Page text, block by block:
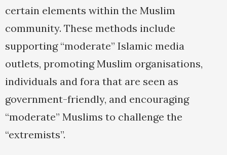
certain elements within the Muslim
community. These methods include
supporting “moderate” Islamic media
outlets, promoting Muslim organisations,
individuals and fora that are seen as
government-friendly, and encouraging
“moderate” Muslims to challenge the
“extremists”.